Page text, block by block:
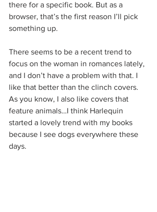
there for a specific book. But as a
browser, that’s the first reason I’ll pick
something up.
There seems to be a recent trend to
focus on the woman in romances lately,
and I don’t have a problem with that. I
like that better than the clinch covers.
As you know, I also like covers that
feature animals…I think Harlequin
started a lovely trend with my books
because I see dogs everywhere these
days.